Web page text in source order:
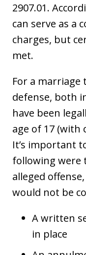
2907.01.
can serve as a
charges, but
met.
For a marriage
defense, both
have been
age of 17 (with
It’s important
following were
alleged
would not be
A written
in place